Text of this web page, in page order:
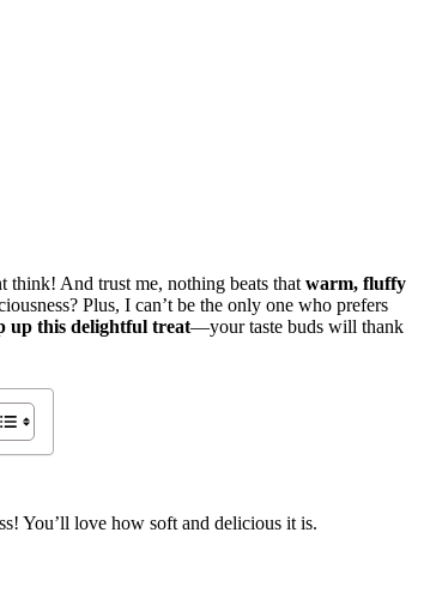
think! And trust me, nothing beats that warm, fluffy
Plus, I can’t be the only one who prefers
up this delightful treat—your taste buds will thank
You’ll love how soft and delicious it is.